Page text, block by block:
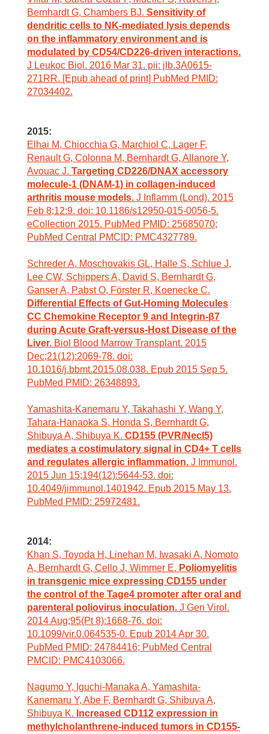
Bernhardt G, Chambers BJ. Sensitivity of
dendritic cells to NK-mediated lysis depends
on the inflammatory environment and is
modulated by CD54/CD226-driven interactions.
J Leukoc Biol. 2016 Mar 31. pii: jlb.3A0615-
271RR. [Epub ahead of print] PubMed PMID:
27034402.
2015:
Elhai M, Chiocchia G, Marchiol C, Lager F,
Renault G, Colonna M, Bernhardt G, Allanore Y,
Avouac J. Targeting CD226/DNAX accessory
molecule-1 (DNAM-1) in collagen-induced
arthritis mouse models. J Inflamm (Lond). 2015
Feb 8;12:9. doi: 10.1186/s12950-015-0056-5.
eCollection 2015. PubMed PMID: 25685070;
PubMed Central PMCID: PMC4327789.
Schreder A, Moschovakis GL, Halle S, Schlue J,
Lee CW, Schippers A, David S, Bernhardt G,
Ganser A, Pabst O, Förster R, Koenecke C.
Differential Effects of Gut-Homing Molecules
CC Chemokine Receptor 9 and Integrin-β7
during Acute Graft-versus-Host Disease of the
Liver. Biol Blood Marrow Transplant. 2015
Dec;21(12):2069-78. doi:
10.1016/j.bbmt.2015.08.038. Epub 2015 Sep 5.
PubMed PMID: 26348893.
Yamashita-Kanemaru Y, Takahashi Y, Wang Y,
Tahara-Hanaoka S, Honda S, Bernhardt G,
Shibuya A, Shibuya K. CD155 (PVR/Necl5)
mediates a costimulatory signal in CD4+ T cells
and regulates allergic inflammation. J Immunol.
2015 Jun 15;194(12):5644-53. doi:
10.4049/jimmunol.1401942. Epub 2015 May 13.
PubMed PMID: 25972481.
2014:
Khan S, Toyoda H, Linehan M, Iwasaki A, Nomoto
A, Bernhardt G, Cello J, Wimmer E. Poliomyelitis
in transgenic mice expressing CD155 under
the control of the Tage4 promoter after oral and
parenteral poliovirus inoculation. J Gen Virol.
2014 Aug;95(Pt 8):1668-76. doi:
10.1099/vir.0.064535-0. Epub 2014 Apr 30.
PubMed PMID: 24784416; PubMed Central
PMCID: PMC4103066.
Nagumo Y, Iguchi-Manaka A, Yamashita-
Kanemaru Y, Abe F, Bernhardt G, Shibuya A,
Shibuya K. Increased CD112 expression in
methylcholanthrene-induced tumors in CD155-